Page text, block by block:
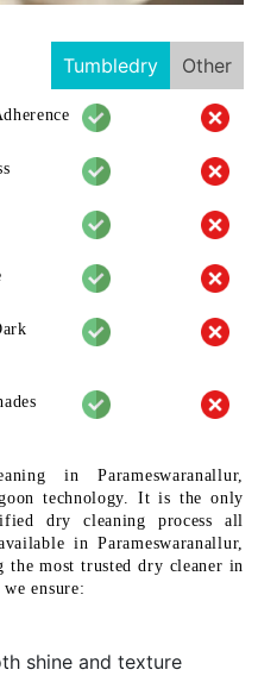
Tumbledry Other
in Parameswaranallur,
technology. It is the only
dry cleaning process all
in Parameswaranallur,
the most trusted dry cleaner in
ensure:
shine and texture